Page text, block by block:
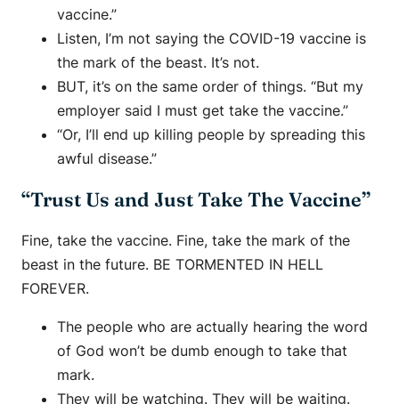
vaccine.”
Listen, I’m not saying the COVID-19 vaccine is
the mark of the beast. It’s not.
BUT, it’s on the same order of things. “But my
employer said I must get take the vaccine.”
“Or, I’ll end up killing people by spreading this
awful disease.”
“Trust Us and Just Take The Vaccine”
Fine, take the vaccine. Fine, take the mark of the
beast in the future. BE TORMENTED IN HELL
FOREVER.
The people who are actually hearing the word
of God won’t be dumb enough to take that
mark.
They will be watching. They will be waiting.